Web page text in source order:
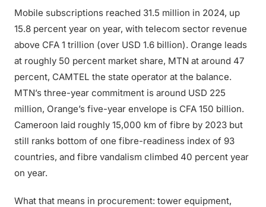
Mobile subscriptions reached 31.5 million in 2024, up
15.8 percent year on year, with telecom sector revenue
above CFA 1 trillion (over USD 1.6 billion). Orange leads
at roughly 50 percent market share, MTN at around 47
percent, CAMTEL the state operator at the balance.
MTN’s three-year commitment is around USD 225
million, Orange’s five-year envelope is CFA 150 billion.
Cameroon laid roughly 15,000 km of fibre by 2023 but
still ranks bottom of one fibre-readiness index of 93
countries, and fibre vandalism climbed 40 percent year
on year.
What that means in procurement: tower equipment,